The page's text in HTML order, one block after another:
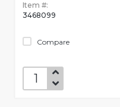
Item #:
3468099
Compare